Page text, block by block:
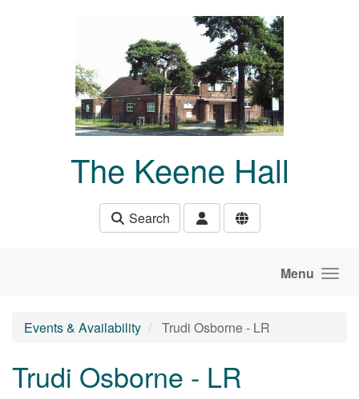
The Keene Hall
Search
Menu
Events & Availability Trudi Osborne - LR
Trudi Osborne - LR